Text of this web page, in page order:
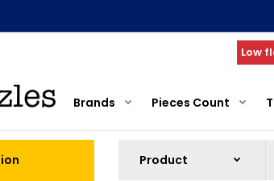
Low
Brands Pieces Count